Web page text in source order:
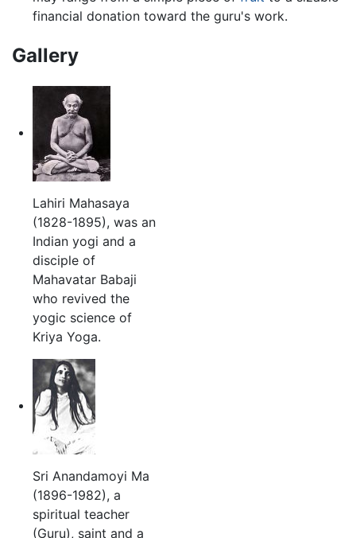
financial donation toward the guru's work.
Gallery
Lahiri Mahasaya
(1828-1895), was an
Indian yogi and a
disciple of
Mahavatar Babaji
who revived the
yogic science of
Kriya Yoga.
Sri Anandamoyi Ma
(1896-1982), a
spiritual teacher
(Guru), saint and a